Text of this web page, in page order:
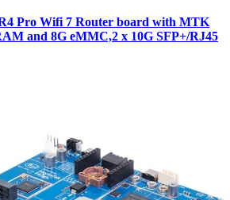
Pro Wifi 7 Router board with MTK
and 8G eMMC,2 x 10G SFP+/RJ45